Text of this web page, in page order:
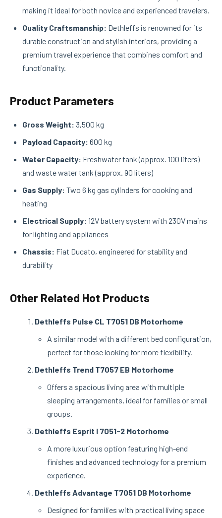
making it ideal for both novice and experienced travelers.
Quality Craftsmanship: Dethleffs is renowned for its
durable construction and stylish interiors, providing a
premium travel experience that combines comfort and
functionality.
Product Parameters
Gross Weight: 3,500 kg
Payload Capacity: 600 kg
Water Capacity: Freshwater tank (approx. 100 liters)
and waste water tank (approx. 90 liters)
Gas Supply: Two 6 kg gas cylinders for cooking and
heating
Electrical Supply: 12V battery system with 230V mains
for lighting and appliances
Chassis: Fiat Ducato, engineered for stability and
durability
Other Related Hot Products
Dethleffs Pulse CL T7051 DB Motorhome
A similar model with a different bed configuration,
perfect for those looking for more flexibility.
Dethleffs Trend T7057 EB Motorhome
Offers a spacious living area with multiple
sleeping arrangements, ideal for families or small
groups.
Dethleffs Esprit I 7051-2 Motorhome
A more luxurious option featuring high-end
finishes and advanced technology for a premium
experience.
Dethleffs Advantage T7051 DB Motorhome
Designed for families with practical living space